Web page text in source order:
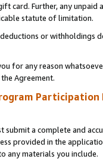
card. Further, any
statute of limitation.
or
for any reason
Agreement.
Participation
submit a complete and
provided in the
any materials you include.